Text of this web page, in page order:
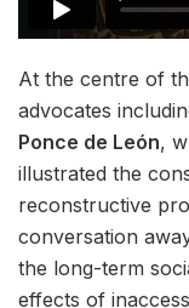
At the centre of
advocates
Ponce de León,
illustrated the
reconstructive
conversation
the long-term
effects of